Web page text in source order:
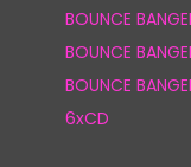
BOUNCE
BOUNCE
BOUNCE
6xCD